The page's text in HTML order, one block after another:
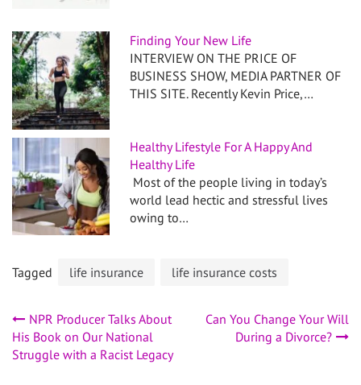
Finding Your New Life
INTERVIEW ON THE PRICE OF
BUSINESS SHOW, MEDIA PARTNER OF
THIS SITE. Recently Kevin Price,…
Healthy Lifestyle For A Happy And
Healthy Life
Most of the people living in today’s
world lead hectic and stressful lives
owing to…
Tagged life insurance life insurance costs
Post
navigation
NPR Producer Talks About
His Book on Our National
Struggle with a Racist Legacy
Can You Change Your Will
During a Divorce?